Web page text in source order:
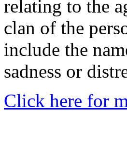
relating to the
clan of the
include the
sadness or
Click here for